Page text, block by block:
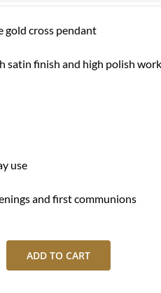
is:
$ 210.00.
gold cross pendant
satin finish and high polish work
use
and first communions
ADD TO CART